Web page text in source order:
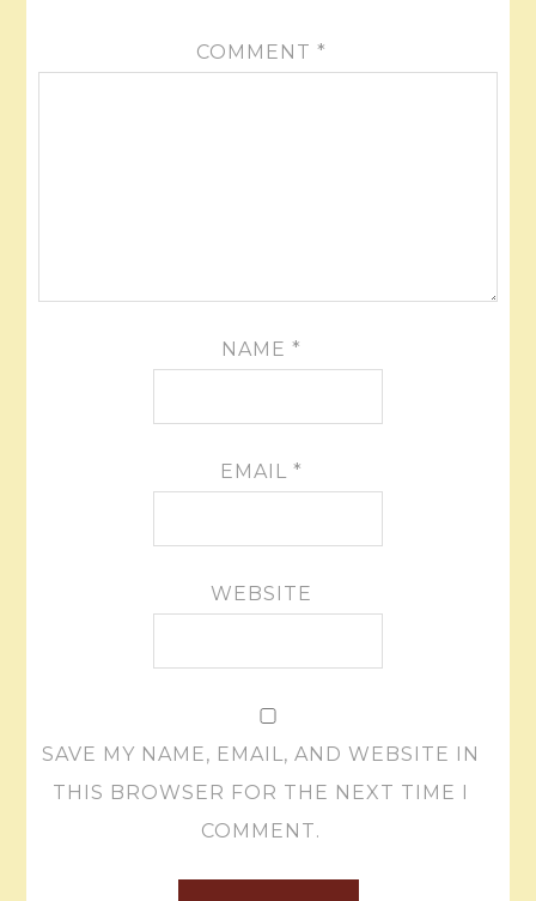
COMMENT *
NAME *
EMAIL *
WEBSITE
SAVE MY NAME, EMAIL, AND WEBSITE IN
THIS BROWSER FOR THE NEXT TIME I
COMMENT.